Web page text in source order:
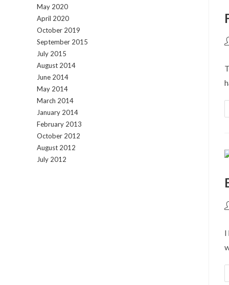
I
May 2020
April 2020
October 2019
September 2015
July 2015
August 2014
June 2014
May 2014
March 2014
January 2014
February 2013
October 2012
August 2012
July 2012